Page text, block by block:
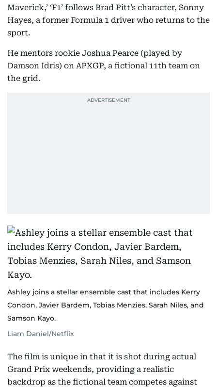
Maverick,’ ‘F1’ follows Brad Pitt’s character, Sonny
Hayes, a former Formula 1 driver who returns to the
sport.
He mentors rookie Joshua Pearce (played by
Damson Idris) on APXGP, a fictional 11th team on
the grid.
Ashley joins a stellar ensemble cast that includes Kerry
Condon, Javier Bardem, Tobias Menzies, Sarah Niles, and
Samson Kayo.
Liam Daniel/Netflix
The film is unique in that it is shot during actual
Grand Prix weekends, providing a realistic
backdrop as the fictional team competes against